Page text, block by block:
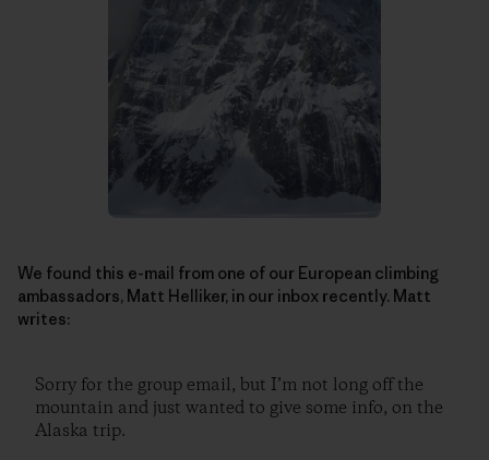
We found this e-mail from one of our European climbing
ambassadors, Matt Helliker, in our inbox recently. Matt
writes:
Sorry for the group email, but I’m not long off the
mountain and just wanted to give some info, on the
Alaska trip.